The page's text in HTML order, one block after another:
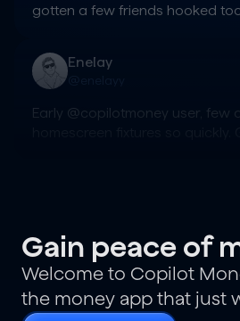
gotten a few friends hooked
Enelay
Early @copilotmoney user, few
Gain peace of
Welcome to Copilot
the money app that just